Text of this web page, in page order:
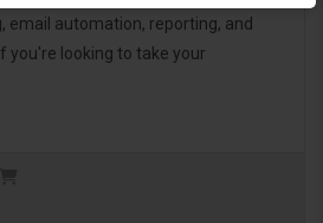
email automation, reporting, and
you're looking to take your